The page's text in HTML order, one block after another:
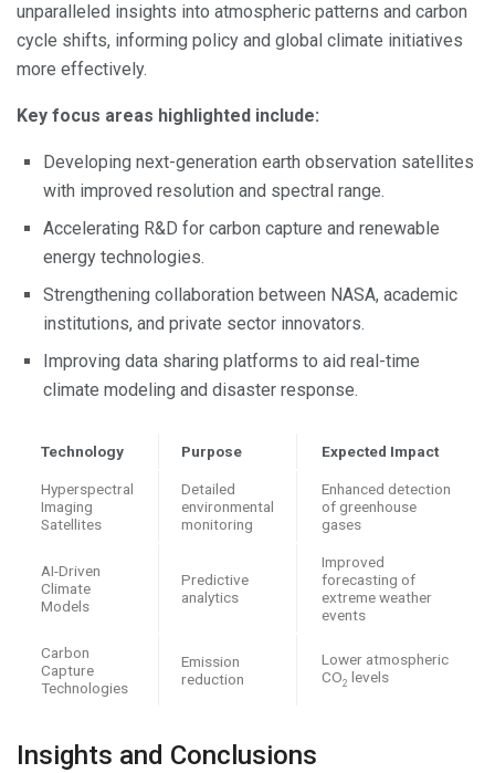
unparalleled insights into atmospheric patterns and carbon
cycle shifts, informing policy and global climate initiatives
more effectively.
Key focus areas highlighted include:
Developing next-generation earth observation satellites
with improved resolution and spectral range.
Accelerating R&D for carbon capture and renewable
energy technologies.
Strengthening collaboration between NASA, academic
institutions, and private sector innovators.
Improving data sharing platforms to aid real-time
climate modeling and disaster response.
Technology Purpose Expected Impact
Hyperspectral
Imaging
Satellites
Detailed
environmental
monitoring
Enhanced detection
of greenhouse
gases
AI-Driven
Climate
Models
Predictive
analytics
Improved
forecasting of
extreme weather
events
Carbon
Capture
Technologies
Emission
reduction
Lower atmospheric
CO2 levels
Insights and Conclusions